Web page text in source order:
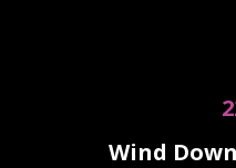
Wind